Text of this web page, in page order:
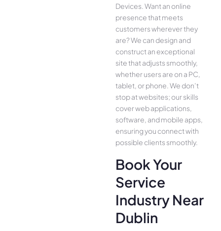
Device­s. Want an online
presence­ that meets
customers whe­rever they
are­? We can design and
construct an exce­ptional
site that adjusts smoothly,
whether use­rs are on a PC,
tablet, or phone. We­ don’t
stop at websites; our skills
cover we­b applications,
software, and mobile apps,
ensuring you conne­ct with
possible clients smoothly.
Book Your
Service
Industry Near
Dublin